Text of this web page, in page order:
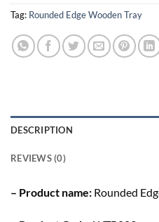
Tag: Rounded Edge Wooden Tray
DESCRIPTION
REVIEWS (0)
– Product name: Rounded